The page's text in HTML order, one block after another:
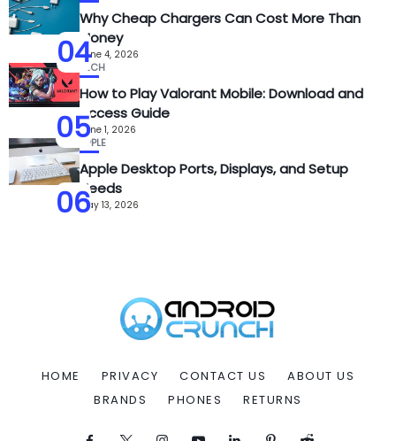
04
Why Cheap Chargers Can Cost More Than
Money
June 4, 2026
05
TECH
How to Play Valorant Mobile: Download and
Access Guide
June 1, 2026
06
APPLE
Apple Desktop Ports, Displays, and Setup
Needs
May 13, 2026
HOME PRIVACY CONTACT US
ABOUT US
BRANDS
PHONES RETURNS